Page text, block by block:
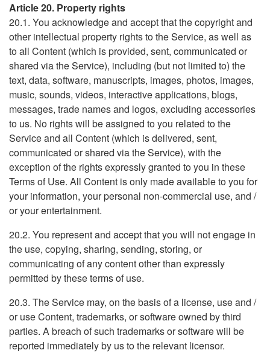
Article 20. Property rights
20.1. You acknowledge and accept that the copyright and
other intellectual property rights to the Service, as well as
to all Content (which is provided, sent, communicated or
shared via the Service), including (but not limited to) the
text, data, software, manuscripts, images, photos, images,
music, sounds, videos, interactive applications, blogs,
messages, trade names and logos, excluding accessories
to us. No rights will be assigned to you related to the
Service and all Content (which is delivered, sent,
communicated or shared via the Service), with the
exception of the rights expressly granted to you in these
Terms of Use. All Content is only made available to you for
your information, your personal non-commercial use, and /
or your entertainment.
20.2. You represent and accept that you will not engage in
the use, copying, sharing, sending, storing, or
communicating of any content other than expressly
permitted by these terms of use.
20.3. The Service may, on the basis of a license, use and /
or use Content, trademarks, or software owned by third
parties. A breach of such trademarks or software will be
reported immediately by us to the relevant licensor.